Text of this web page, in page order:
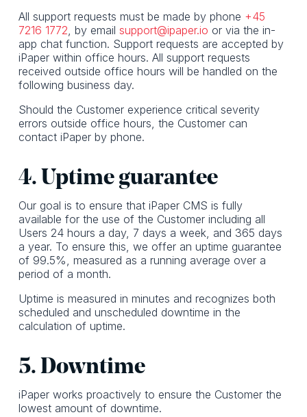
All support requests must be made by phone +45
7216 1772, by email support@ipaper.io or via the in-
app chat function. Support requests are accepted by
iPaper within office hours. All support requests
received outside office hours will be handled on the
following business day.
Should the Customer experience critical severity
errors outside office hours, the Customer can
contact iPaper by phone.
4. Uptime guarantee
Our goal is to ensure that iPaper CMS is fully
available for the use of the Customer including all
Users 24 hours a day, 7 days a week, and 365 days
a year. To ensure this, we offer an uptime guarantee
of 99.5%, measured as a running average over a
period of a month.
Uptime is measured in minutes and recognizes both
scheduled and unscheduled downtime in the
calculation of uptime.
5. Downtime
iPaper works proactively to ensure the Customer the
lowest amount of downtime.